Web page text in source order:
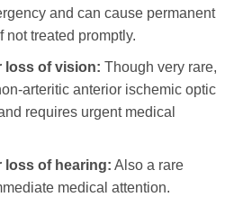
and can cause permanent
not treated promptly.
loss of vision: Though very rare,
arteritic anterior ischemic optic
requires urgent medical
loss of hearing: Also a rare
medical attention.